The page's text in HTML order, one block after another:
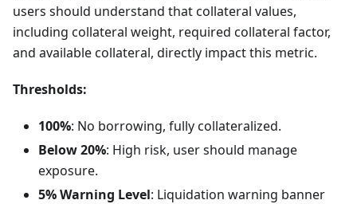
users should understand that collateral values,
including collateral weight, required collateral factor,
and available collateral, directly impact this metric.
Thresholds:
100%: No borrowing, fully collateralized.
Below 20%: High risk, user should manage
exposure.
5% Warning Level: Liquidation warning banner